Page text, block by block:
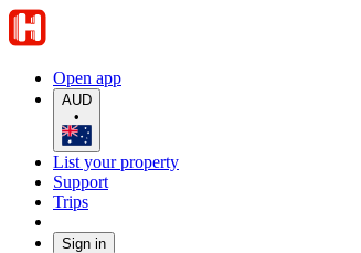
Open app
AUD
•
List your property
Support
Trips
Sign in